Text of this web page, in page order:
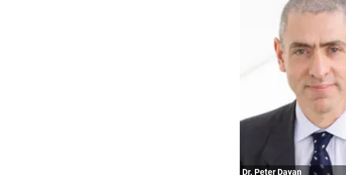
Dr. Peter Dayan